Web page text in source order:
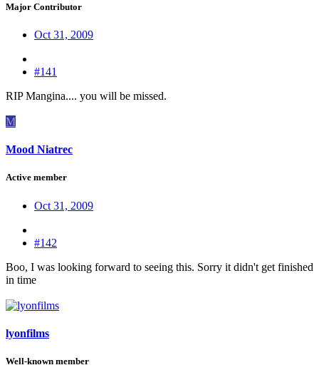
Major Contributor
Oct 31, 2009
#141
RIP Mangina.... you will be missed.
M
Mood Niatrec
Active member
Oct 31, 2009
#142
Boo, I was looking forward to seeing this. Sorry it didn't get finished
in time
lyonfilms
Well-known member